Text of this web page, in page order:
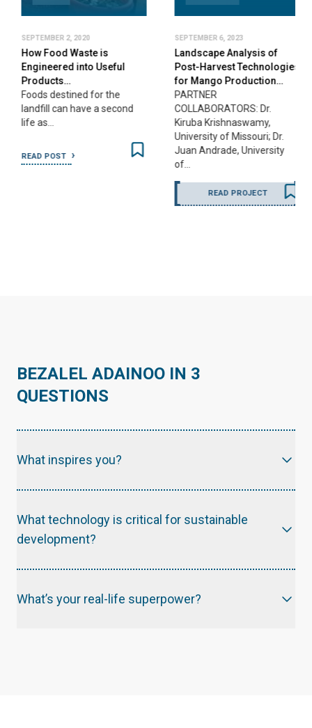
SEPTEMBER 2, 2020
How Food Waste is
Engineered into Useful
Products…
Foods destined for the
landfill can have a second
life as…
READ POST
SEPTEMBER 6, 2023
Landscape Analysis of
Post-Harvest Technologies
for Mango Production…
PARTNER
COLLABORATORS: Dr.
Kiruba Krishnaswamy,
University of Missouri; Dr.
Juan Andrade, University
of…
READ PROJECT
BEZALEL ADAINOO IN 3
QUESTIONS
What inspires you?
What technology is critical for sustainable
development?
What’s your real-life superpower?